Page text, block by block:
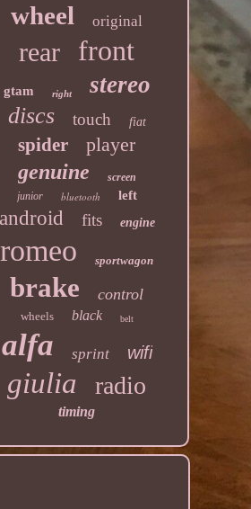
wheel original
rear front
gtam right stereo
discs touch fiat
spider player
genuine
screen
junior
bluetooth left
android fits engine
romeo sportwagon
brake control
wheels black belt
alfa sprint wifi
giulia radio
timing